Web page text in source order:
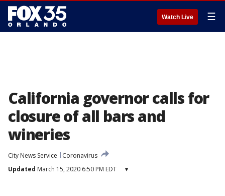
Watch Live ☰
California governor calls for
closure of all bars and
wineries
City News Service
Coronavirus
Updated March 15, 2020 6:50 PM EDT ▾